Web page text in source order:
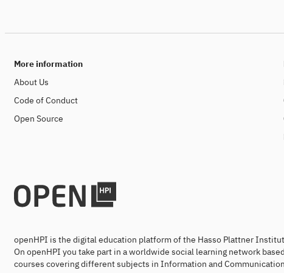
More information
About Us
Code of Conduct
Open Source
openHPI is the digital education platform of the Hasso Plattner
On openHPI you take part in a worldwide social learning network
courses covering different subjects in Information and